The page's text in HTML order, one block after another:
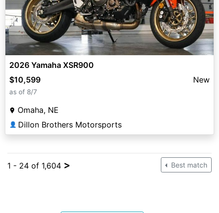
2026 Yamaha XSR900
$10,599
New
as of 8/7
Omaha, NE
👤 Dillon Brothers Motorsports
1 - 24 of 1,604 > Best match